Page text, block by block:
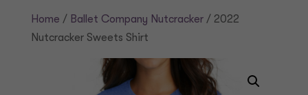
Home / Ballet Company Nutcracker/ 2022
Nutcracker Sweets Shirt